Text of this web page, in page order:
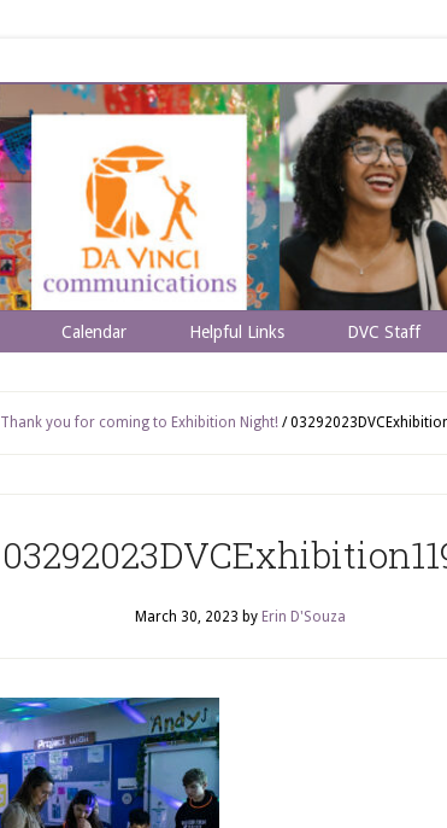
Calendar Helpful Links DVC Staff
Thank you for coming to Exhibition Night! /
March 30, 2023 by Erin D'Souza